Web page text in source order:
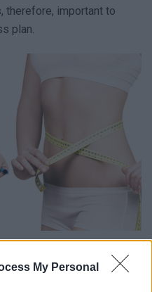
My Personal
therefore, important to
plan.